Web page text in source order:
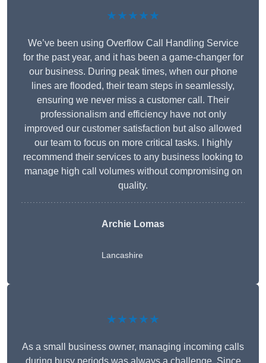
★★★★★
We’ve been using Overflow Call Handling Service
for the past year, and it has been a game-changer for
our business. During peak times, when our phone
lines are flooded, their team steps in seamlessly,
ensuring we never miss a customer call. Their
professionalism and efficiency have not only
improved our customer satisfaction but also allowed
our team to focus on more critical tasks. I highly
recommend their services to any business looking to
manage high call volumes without compromising on
quality.
Archie Lomas
Lancashire
★★★★★
As a small business owner, managing incoming calls